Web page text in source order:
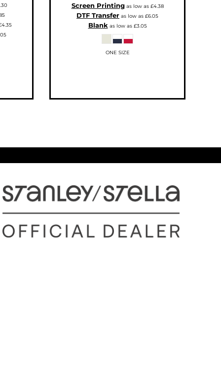
Screen Printingas low as £4.38
DTF Transfer as low as £6.05
Blankas low as £3.05
ONE SIZE